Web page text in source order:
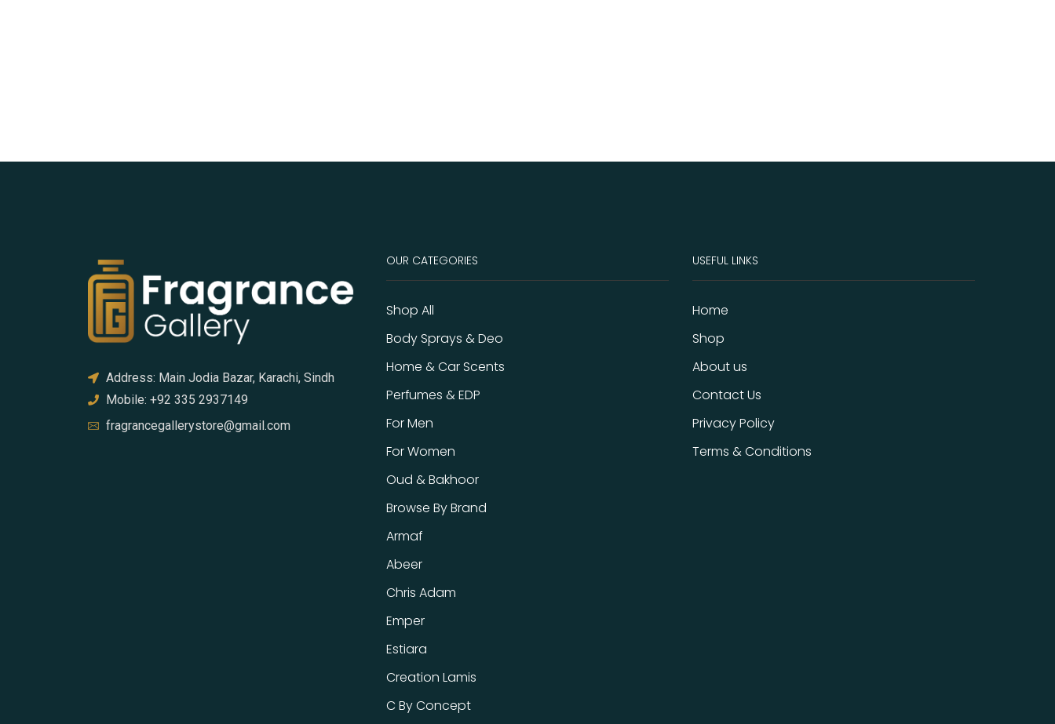
Address: Main Jodia Bazar, Karachi, Sindh
Mobile: +92 335 2937149
fragrancegallerystore@gmail.com
OUR CATEGORIES
Shop All
Body Sprays & Deo
Home & Car Scents
Perfumes & EDP
For Men
For Women
Oud & Bakhoor
Browse By Brand
Armaf
Abeer
Chris Adam
Emper
Estiara
Creation Lamis
C By Concept
USEFUL LINKS
Home
Shop
About us
Contact Us
Privacy Policy
Terms & Conditions